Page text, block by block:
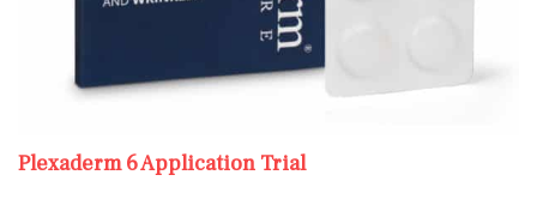
Plexaderm 6 Application Trial